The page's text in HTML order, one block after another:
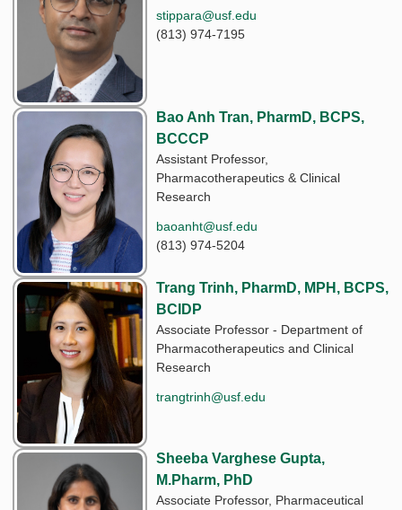
stippara@usf.edu
(813) 974-7195
Bao Anh Tran, PharmD, BCPS,
BCCCP
Assistant Professor,
Pharmacotherapeutics & Clinical
Research
baoanht@usf.edu
(813) 974-5204
Trang Trinh, PharmD, MPH, BCPS,
BCIDP
Associate Professor - Department of
Pharmacotherapeutics and Clinical
Research
trangtrinh@usf.edu
Sheeba Varghese Gupta,
M.Pharm, PhD
Associate Professor, Pharmaceutical